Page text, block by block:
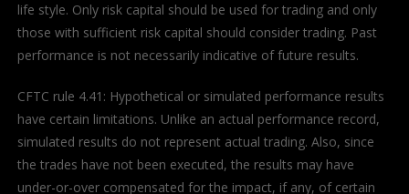
life style. Only risk capital should be used for trading and only
those with sufficient risk capital should consider trading. Past
performance is not necessarily indicative of future results.
CFTC rule 4.41: Hypothetical or simulated performance results
have certain limitations. Unlike an actual performance record,
simulated results do not represent actual trading. Also, since
the trades have not been executed, the results may have
under-or-over compensated for the impact, if any, of certain